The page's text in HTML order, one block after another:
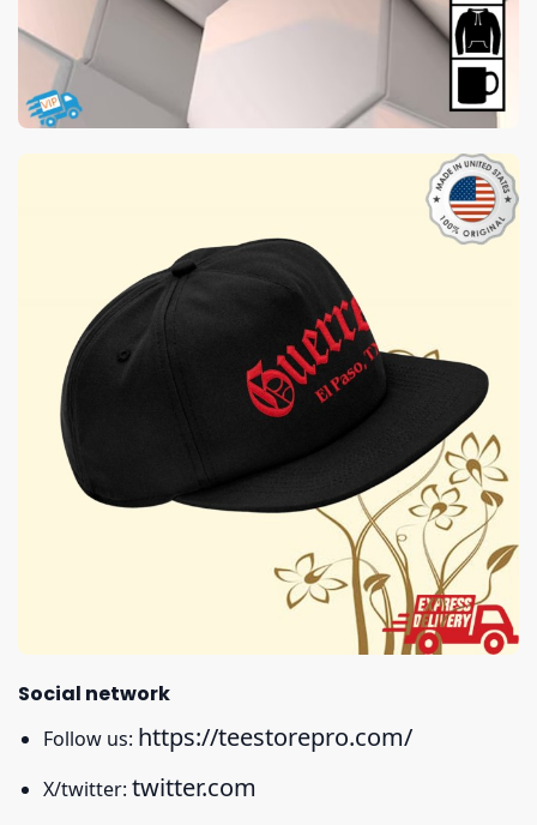
Social network
Follow us: https://teestorepro.com/
X/twitter: twitter.com